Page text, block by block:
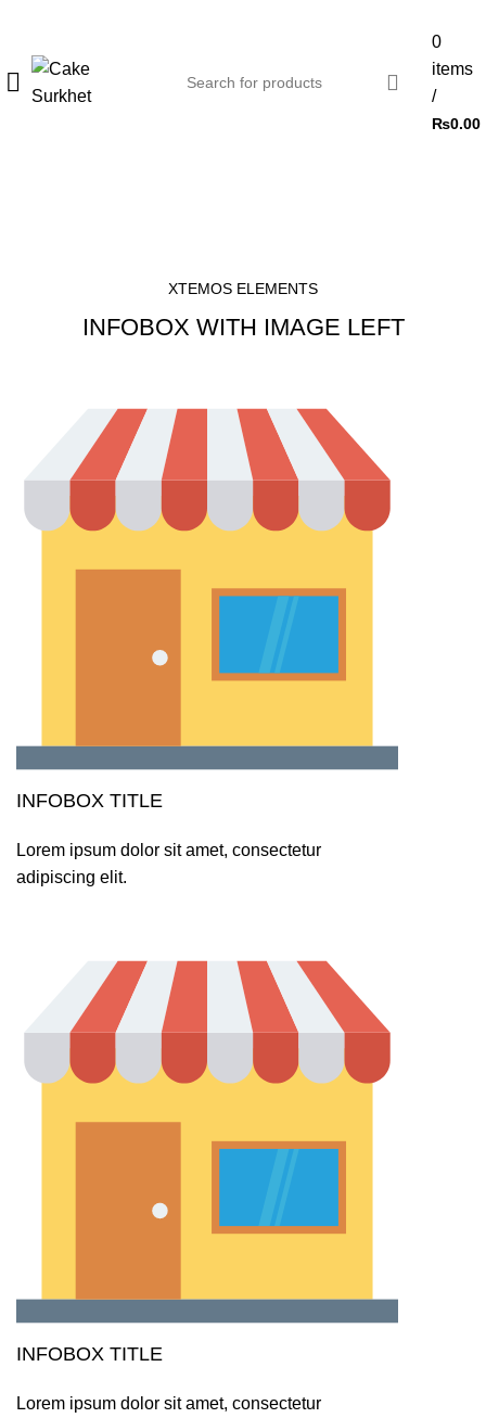
0
items
/
₨0.00
XTEMOS ELEMENTS
INFOBOX WITH IMAGE LEFT
INFOBOX TITLE
Lorem ipsum dolor sit amet, consectetur
adipiscing elit.
INFOBOX TITLE
Lorem ipsum dolor sit amet, consectetur